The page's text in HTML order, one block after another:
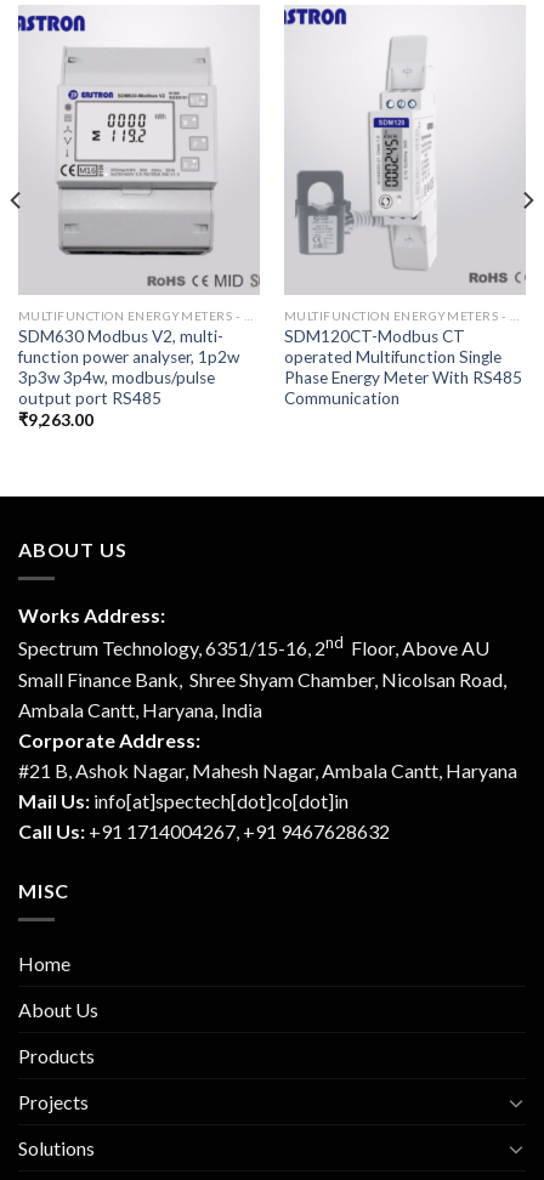
SDM630 Modbus V2, multi-
function power analyser, 1p2w
3p3w 3p4w, modbus/pulse
output port RS485
₹9,263.00
SDM120CT-Modbus CT
operated Multifunction Single
Phase Energy Meter With RS485
Communication
ABOUT US
Works Address:
Spectrum Technology, 6351/15-16, 2nd Floor, Above AU
Small Finance Bank, Shree Shyam Chamber, Nicolsan Road,
Ambala Cantt, Haryana, India
Corporate Address:
#21 B, Ashok Nagar, Mahesh Nagar, Ambala Cantt, Haryana
Mail Us: info[at]spectech[dot]co[dot]in
Call Us: +91 1714004267, +91 9467628632
MISC
Home
About Us
Products
Projects
Solutions